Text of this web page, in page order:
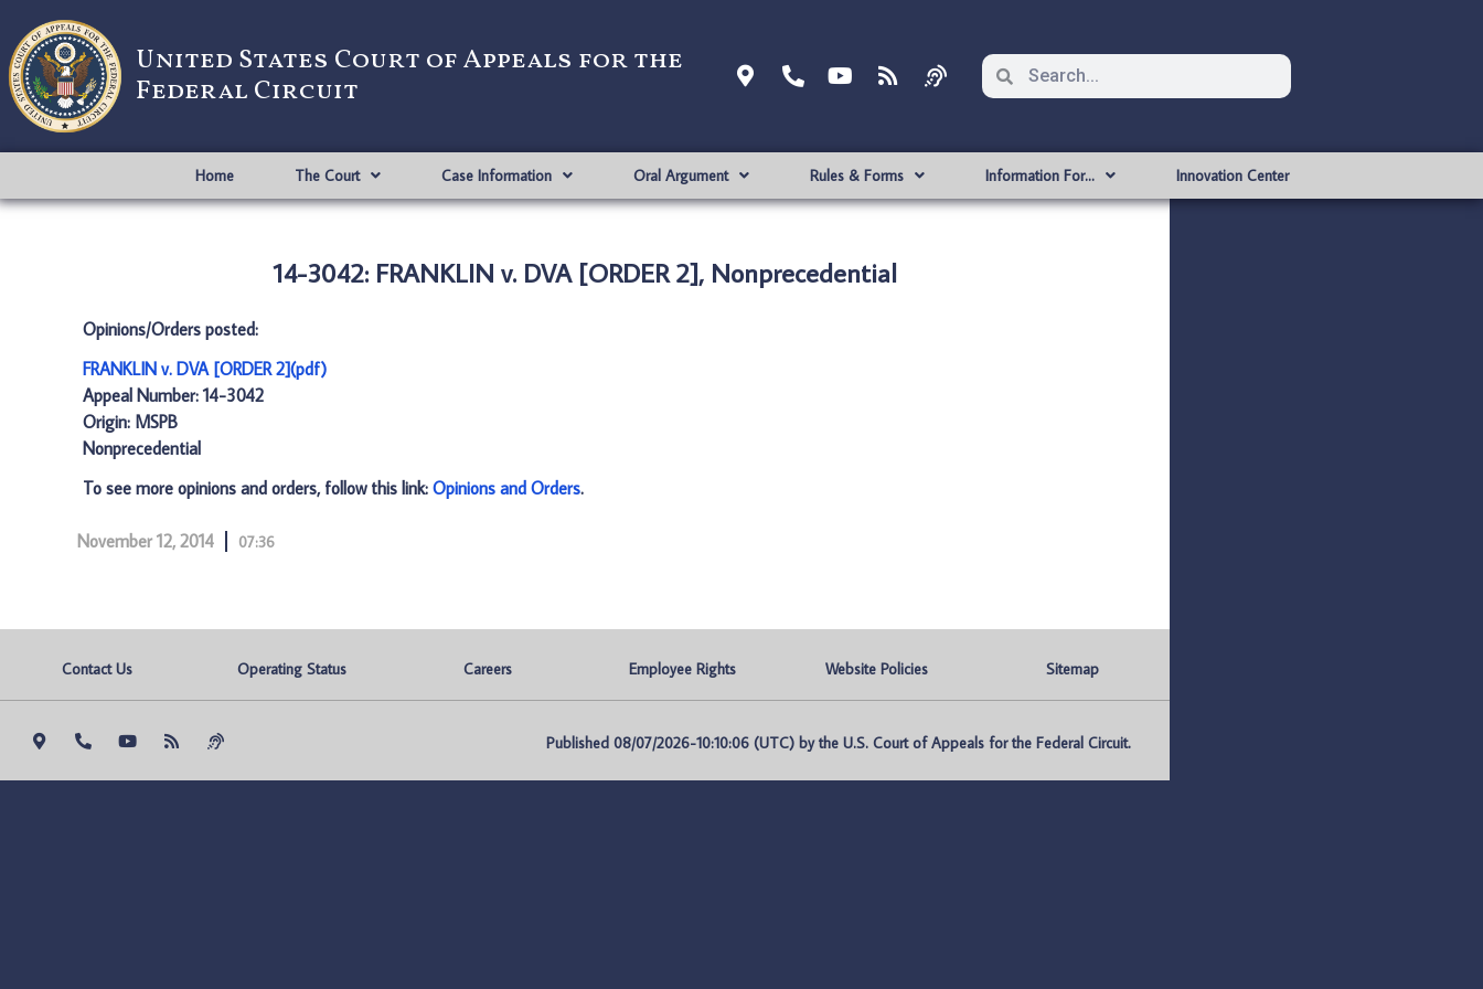
United States Court of Appeals for the
Federal Circuit
Home The Court Case Information Oral Argument Rules & Forms Information For… Innovation Center
14-3042: FRANKLIN v. DVA [ORDER 2], Nonprecedential
Opinions/Orders posted:
FRANKLIN v. DVA [ORDER 2](pdf)
Appeal Number: 14-3042
Origin: MSPB
Nonprecedential
To see more opinions and orders, follow this link: Opinions and Orders.
November 12, 2014 07:36
Contact Us Operating Status Careers Employee Rights Website Policies Sitemap
Published 08/07/2026-10:10:06 (UTC) by the U.S. Court of Appeals for the Federal Circuit.